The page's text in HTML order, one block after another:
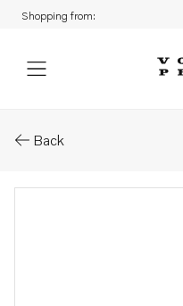
Shopping from:
Back